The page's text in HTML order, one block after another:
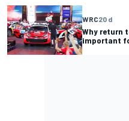
WRC20 d
Why return
important